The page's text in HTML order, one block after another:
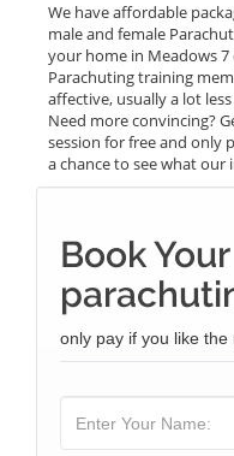
We have affordable
male and female
your home in Meadows
Parachuting training
affective, usually a lot
Need more convincing?
session for free and only
a chance to see what
Book
only pay if you like the